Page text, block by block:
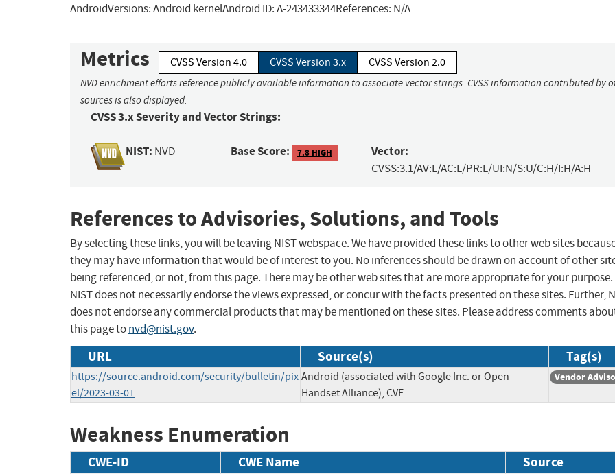
AndroidVersions: Android kernelAndroid ID: A-243433344References: N/A
Metrics CVSS Version 4.0 CVSS Version 3.x CVSS Version 2.0
NVD enrichment efforts reference publicly available information to associate vector strings. CVSS information contributed by
sources is also displayed.
CVSS 3.x Severity and Vector Strings:
NIST: NVD Base Score: 7.8 HIGH Vector:
CVSS:3.1/AV:L/AC:L/PR:L/UI:N/S:U/C:H/I:H/A:H
References to Advisories, Solutions, and Tools
By selecting these links, you will be leaving NIST webspace. We have provided these links to other web sites
they may have information that would be of interest to you. No inferences should be drawn on account of other
being referenced, or not, from this page. There may be other web sites that are more appropriate for your purpose.
NIST does not necessarily endorse the views expressed, or concur with the facts presented on these sites. Further,
does not endorse any commercial products that may be mentioned on these sites. Please address comments
this page tonvd@nist.gov.
URL Source(s) Tag(s)
https://source.android.com/security/bulletin/pix
el/2023-03-01
Android (associated with Google Inc. or Open
Handset Alliance), CVE
Vendor
Weakness Enumeration
CWE-ID CWE Name Source